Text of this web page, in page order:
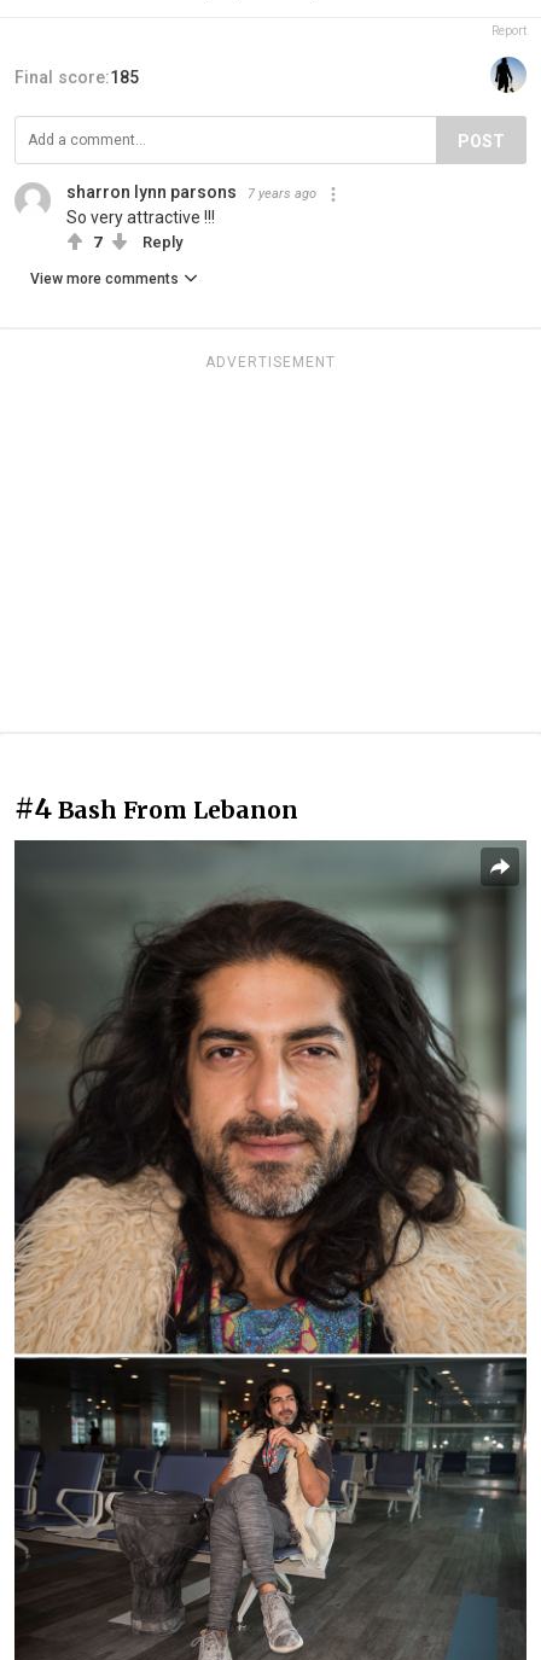
Report
Final score:185
POST
sharron lynn parsons 7 years ago
So very attractive !!!
7 Reply
View more comments
ADVERTISEMENT
#4 Bash From Lebanon